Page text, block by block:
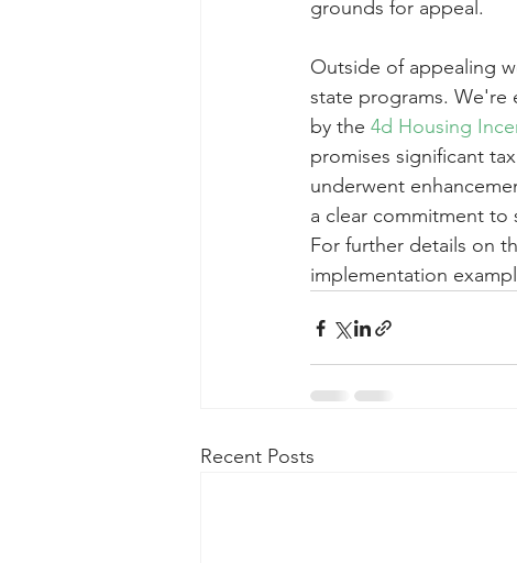
grounds for appeal.
Outside of appealing
state programs. We're
by the 4d Housing
promises significant
underwent
a clear commitment
For further details on
implementation
Recent Posts